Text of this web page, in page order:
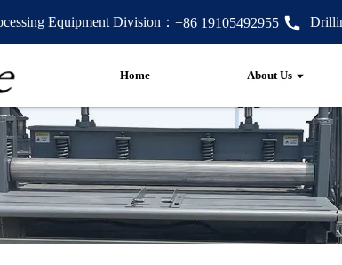
Equipment Division： +86 19105492955
Home About Us